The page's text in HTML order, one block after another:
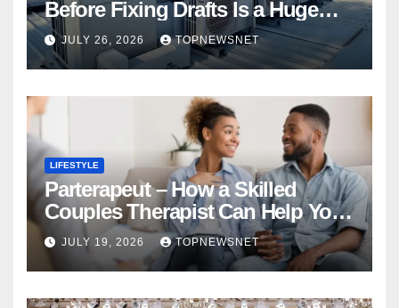
Before Fixing Drafts Is a Huge
Financial Mistake
JULY 26, 2026 TOPNEWSNET
LIFESTYLE
Parterapeut – How a Skilled
Couples Therapist Can Help You
Rebuild Your Relationship
JULY 19, 2026 TOPNEWSNET